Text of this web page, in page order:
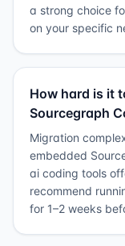
a strong choice
on your specific
How hard is it
Sourcegraph
Migration
embedded
ai coding tools
recommend
for 1–2 weeks